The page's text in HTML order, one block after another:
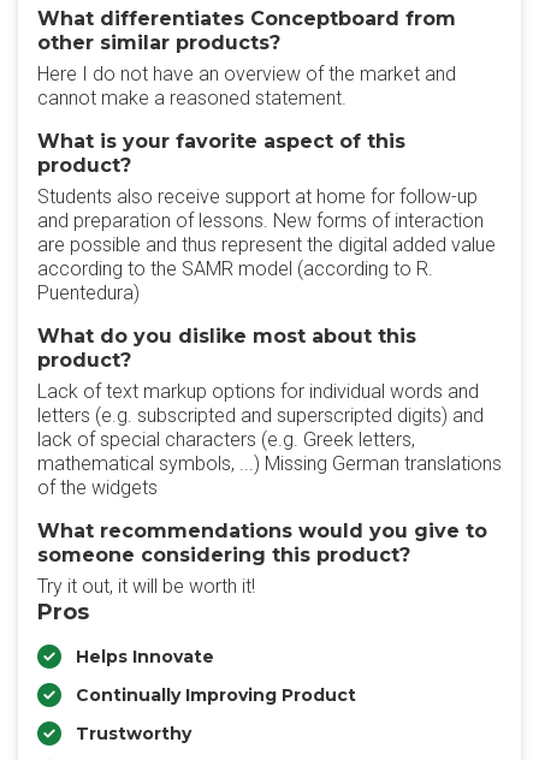
What differentiates Conceptboard from
other similar products?
Here I do not have an overview of the market and
cannot make a reasoned statement.
What is your favorite aspect of this
product?
Students also receive support at home for follow-up
and preparation of lessons. New forms of interaction
are possible and thus represent the digital added value
according to the SAMR model (according to R.
Puentedura)
What do you dislike most about this
product?
Lack of text markup options for individual words and
letters (e.g. subscripted and superscripted digits) and
lack of special characters (e.g. Greek letters,
mathematical symbols, ...) Missing German translations
of the widgets
What recommendations would you give to
someone considering this product?
Try it out, it will be worth it!
Pros
Helps Innovate
Continually Improving Product
Trustworthy